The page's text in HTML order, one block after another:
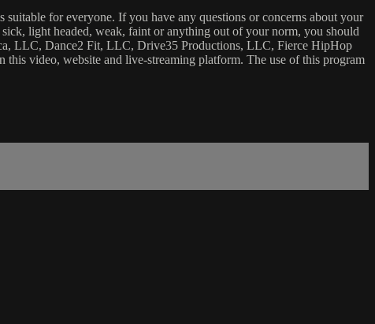
for everyone. If you have any questions or concerns about your
light headed, weak, faint or anything out of your norm, you should
LLC, Dance2 Fit, LLC, Drive35 Productions, LLC, Fierce HipHop
video, website and live-streaming platform. The use of this program